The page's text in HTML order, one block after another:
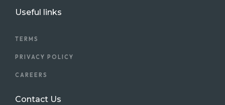
Useful links
TERMS
PRIVACY POLICY
CAREERS
Contact Us